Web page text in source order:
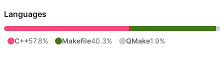
Languages
C++57.8% Makefile40.3% QMake1.9%